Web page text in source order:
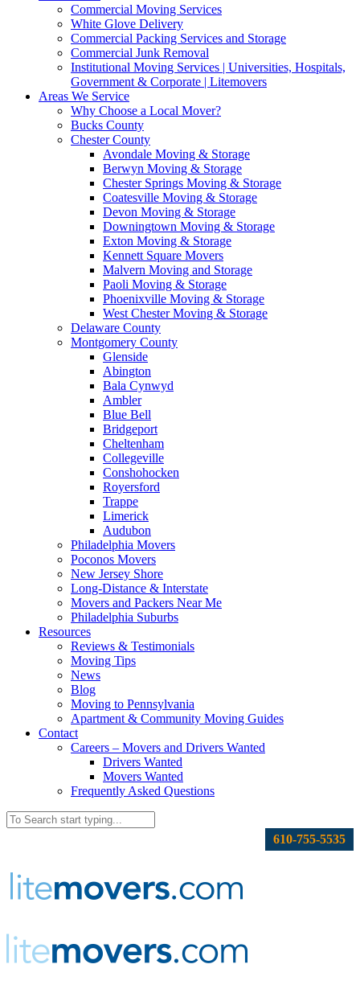
Commercial Moving Services
White Glove Delivery
Commercial Packing Services and Storage
Commercial Junk Removal
Institutional Moving Services | Universities, Hospitals,
Government & Corporate | Litemovers
Areas We Service
Why Choose a Local Mover?
Bucks County
Chester County
Avondale Moving & Storage
Berwyn Moving & Storage
Chester Springs Moving & Storage
Coatesville Moving & Storage
Devon Moving & Storage
Downingtown Moving & Storage
Exton Moving & Storage
Kennett Square Movers
Malvern Moving and Storage
Paoli Moving & Storage
Phoenixville Moving & Storage
West Chester Moving & Storage
Delaware County
Montgomery County
Glenside
Abington
Bala Cynwyd
Ambler
Blue Bell
Bridgeport
Cheltenham
Collegeville
Conshohocken
Royersford
Trappe
Limerick
Audubon
Philadelphia Movers
Poconos Movers
New Jersey Shore
Long-Distance & Interstate
Movers and Packers Near Me
Philadelphia Suburbs
Resources
Reviews & Testimonials
Moving Tips
News
Blog
Moving to Pennsylvania
Apartment & Community Moving Guides
Contact
Careers – Movers and Drivers Wanted
Drivers Wanted
Movers Wanted
Frequently Asked Questions
610-755-5535